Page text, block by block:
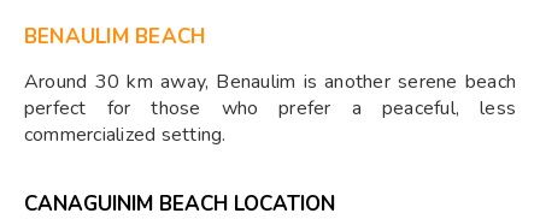
BENAULIM BEACH
Around 30 km away, Benaulim is another serene beach
perfect for those who prefer a peaceful, less
commercialized setting.
CANAGUINIM BEACH LOCATION